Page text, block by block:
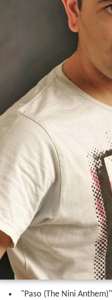
"Paso (The Nini Anthem)"